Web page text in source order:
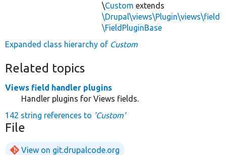
\Custom extends
\Drupal\views\Plugin\views\field
\FieldPluginBase
Expanded class hierarchy of Custom
Related topics
Views field handler plugins
Handler plugins for Views fields.
142 string references to 'Custom'
File
View on git.drupalcode.org